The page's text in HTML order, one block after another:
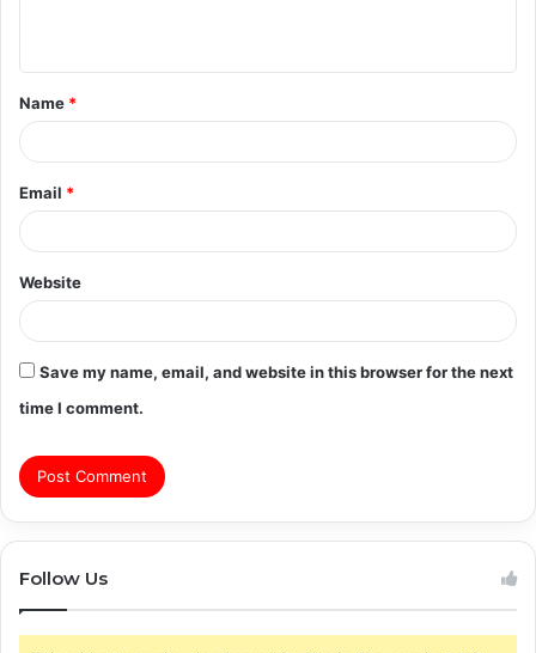
t
*
Name *
Email *
Website
Save my name, email, and website in this browser for the next
time I comment.
Follow Us